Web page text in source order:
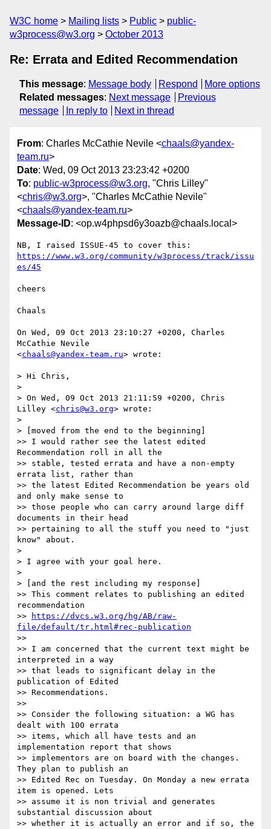
W3C home Mailing lists Public
public-
w3process@w3.org
October 2013
Re: Errata and Edited Recommendation
This message: Message body Respond
More options
Related messages: Next message
Previous
message
In reply to Next in thread
From: Charles McCathie Nevile <chaals@yandex-
team.ru>
Date: Wed, 09 Oct 2013 23:23:42 +0200
To: public-w3process@w3.org, "Chris Lilley"
<chris@w3.org>, "Charles McCathie Nevile"
<chaals@yandex-team.ru>
Message-ID: <op.w4phpsd6y3oazb@chaals.local>
https://www.w3.org/community/w3process/track/issu
es/45
cheers
Chaals
On Wed, 09 Oct 2013 23:10:27 +0200, Charles
McCathie Nevile
<chaals@yandex-team.ru> wrote:
> Hi Chris,
>
> On Wed, 09 Oct 2013 21:11:59 +0200, Chris
Lilley <chris@w3.org> wrote:
>
> [moved from the end to the beginning]
>> I would rather see the latest edited
Recommendation roll in all the
>> stable, tested errata and have a non-empty
errata list, rather than
>> the latest Edited Recommendation be years old
and only make sense to
>> those people who can carry around large diff
documents in their head
>> pertaining to all the stuff you need to "just
know" about.
>
> I agree with your goal here.
>
> [and the rest including my response]
>> This comment relates to publishing an edited
recommendation
>>
https://dvcs.w3.org/hg/AB/raw-
file/default/tr.html#rec-publication
>>
>> I am concerned that the current text might be
interpreted in a way
>> that leads to significant delay in the
publication of Edited
>> Recommendations.
>>
>> Consider the following situation: a WG has
dealt with 100 errata
>> items, which all have tests and an
implementation report that shows
>> implementors are on board with the changes.
They plan to publish an
>> Edited Rec on Tuesday. On Monday a new errata
item is opened. Lets
>> assume it is non trivial and generates
substantial discussion about
>> whether it is actually an error and if so, the